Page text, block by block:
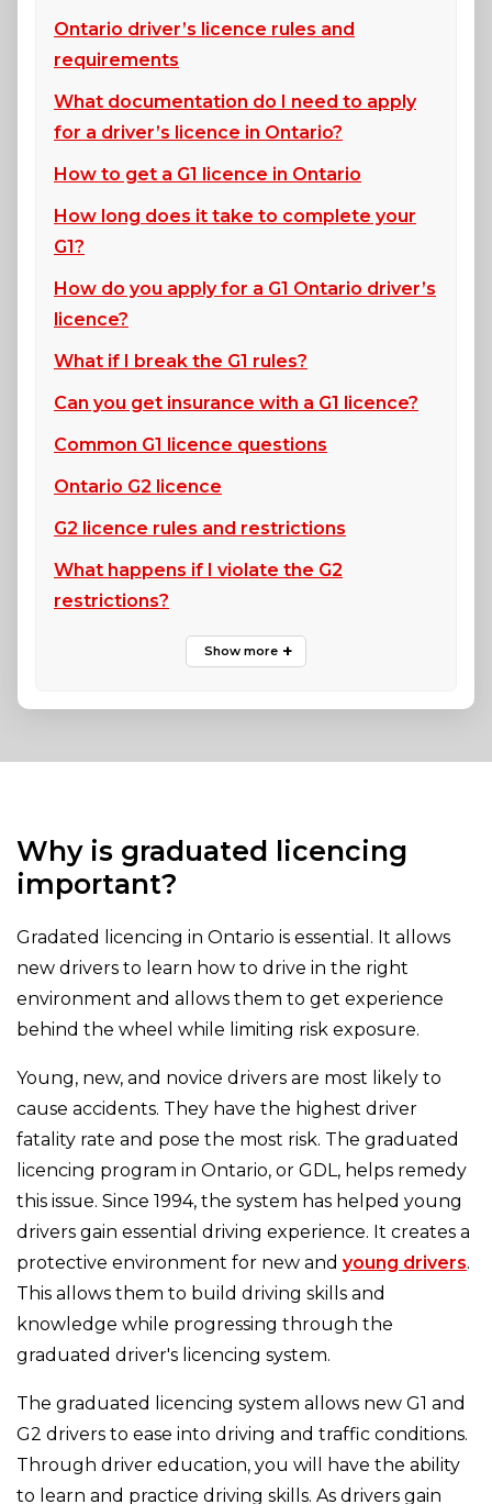
Ontario driver’s licence rules and
requirements
What documentation do I need to apply
for a driver’s licence in Ontario?
How to get a G1 licence in Ontario
How long does it take to complete your
G1?
How do you apply for a G1 Ontario driver’s
licence?
What if I break the G1 rules?
Can you get insurance with a G1 licence?
Common G1 licence questions
Ontario G2 licence
G2 licence rules and restrictions
What happens if I violate the G2
restrictions?
Why is graduated licencing
important?
Gradated licencing in Ontario is essential. It allows
new drivers to learn how to drive in the right
environment and allows them to get experience
behind the wheel while limiting risk exposure.
Young, new, and novice drivers are most likely to
cause accidents. They have the highest driver
fatality rate and pose the most risk. The graduated
licencing program in Ontario, or GDL, helps remedy
this issue. Since 1994, the system has helped young
drivers gain essential driving experience. It creates a
protective environment for new and young drivers.
This allows them to build driving skills and
knowledge while progressing through the
graduated driver's licencing system.
The graduated licencing system allows new G1 and
G2 drivers to ease into driving and traffic conditions.
Through driver education, you will have the ability
to learn and practice driving skills. As drivers gain